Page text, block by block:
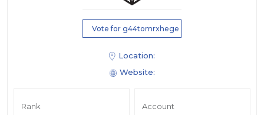
Vote for g44tomrxhege
Location:
Website:
Rank Account